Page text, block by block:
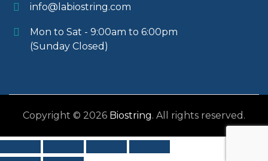
info@labiostring.com
Mon to Sat - 9:00am to 6:00pm
(Sunday Closed)
Copyright © 2026 Biostring. All rights reserved.